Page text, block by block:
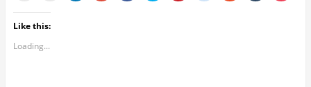
Like this:
Loading...